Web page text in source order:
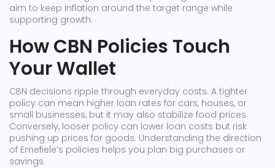
aim to keep inflation around the target range while
supporting growth.
How CBN Policies Touch
Your Wallet
CBN decisions ripple through everyday costs. A tighter
policy can mean higher loan rates for cars, houses, or
small businesses, but it may also stabilize food prices.
Conversely, looser policy can lower loan costs but risk
pushing up prices for goods. Understanding the direction
of Emefiele’s policies helps you plan big purchases or
savings.